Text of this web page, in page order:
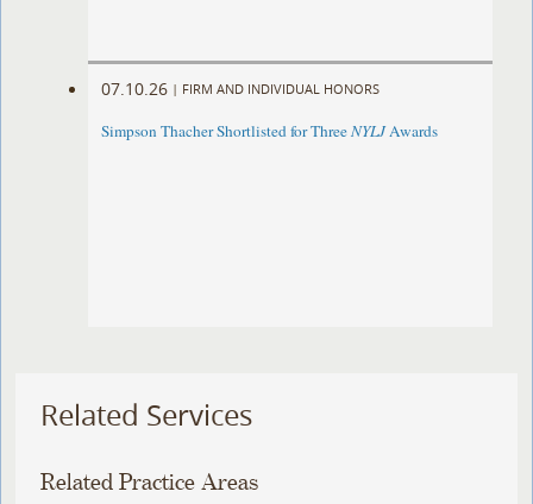
07.10.26 | FIRM AND INDIVIDUAL HONORS
Simpson Thacher Shortlisted for ThreeNYLJAwards
Related Services
Related Practice Areas